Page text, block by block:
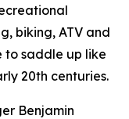
biking, ATV and
to saddle up like
20th centuries.
Benjamin